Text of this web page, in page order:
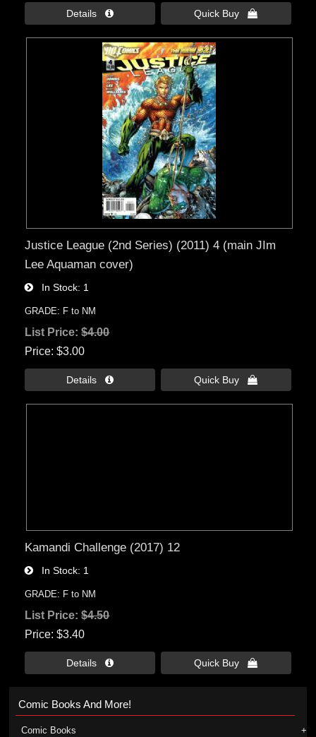
Details  Quick Buy 
Justice League (2nd Series) (2011) 4 (main JIm
Lee Aquaman cover)
In Stock 1
GRADE: F to NM
List Price:$4.00
Price $3.00
Details  Quick Buy 
Kamandi Challenge (2017) 12
In Stock 1
GRADE: F to NM
List Price:$4.50
Price $3.40
Details  Quick Buy 
Comic Books And More!
Comic Books